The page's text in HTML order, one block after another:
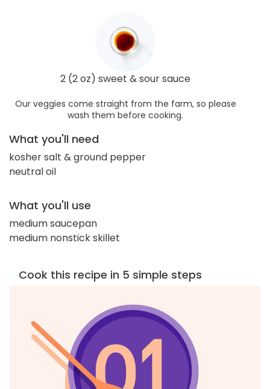
2 (2 oz) sweet & sour sauce
Our veggies come straight from the farm, so please
wash them before cooking.
What you'll need
kosher salt & ground pepper
neutral oil
What you'll use
medium saucepan
medium nonstick skillet
Cook this recipe in 5 simple steps